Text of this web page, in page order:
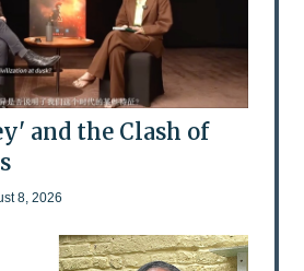
and the Clash of
8, 2026